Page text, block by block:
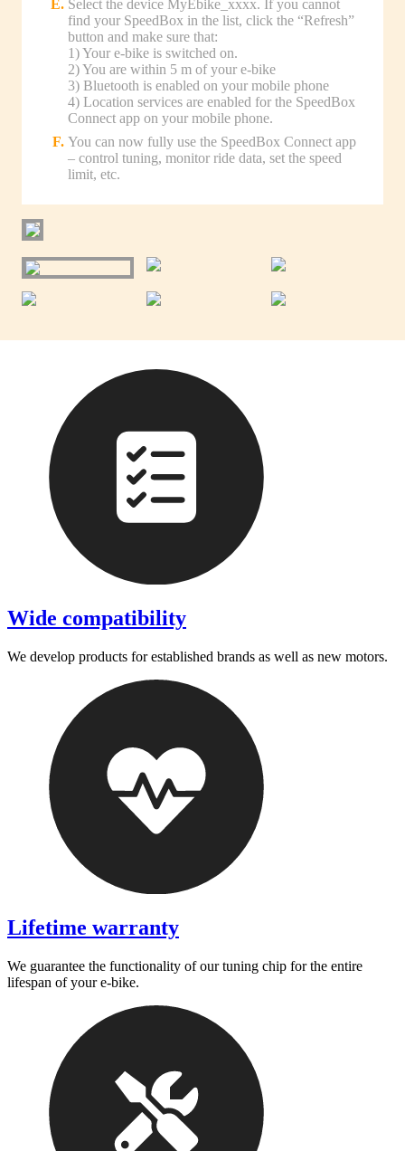
Select the device MyEbike_xxxx. If you cannot
find your SpeedBox in the list, click the “Refresh”
button and make sure that:
1) Your e-bike is switched on.
2) You are within 5 m of your e-bike
3) Bluetooth is enabled on your mobile phone
4) Location services are enabled for the SpeedBox
Connect app on your mobile phone.
You can now fully use the SpeedBox Connect app
– control tuning, monitor ride data, set the speed
limit, etc.
Wide compatibility
We develop products for established brands as well as new motors.
Lifetime warranty
We guarantee the functionality of our tuning chip for the entire
lifespan of your e-bike.